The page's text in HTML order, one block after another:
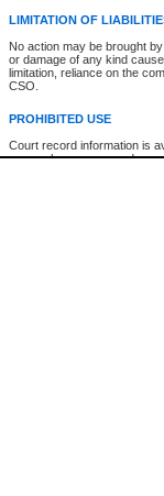
LIMITATION OF
No action may be brought
or damage of any kind
limitation, reliance on the
CSO.
PROHIBITED USE
Court record information is
research purposes and may